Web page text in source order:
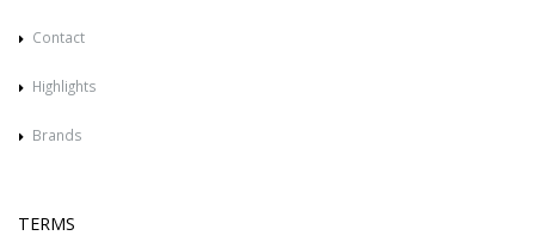
Contact
Highlights
Brands
TERMS